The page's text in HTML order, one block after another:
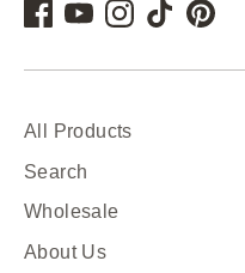
All Products
Search
Wholesale
About Us